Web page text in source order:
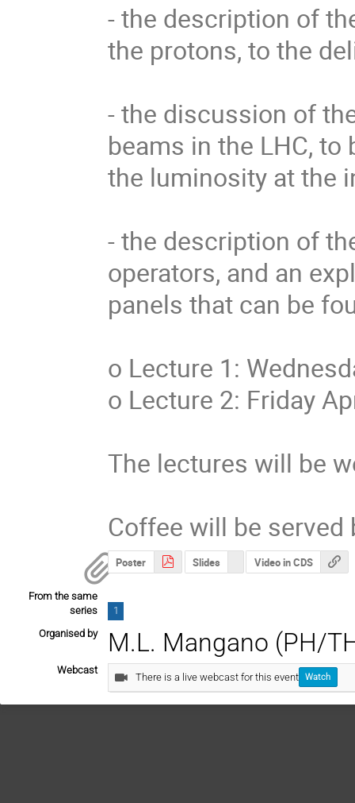
- the description of
the protons, to the
- the discussion of
beams in the LHC,
the luminosity at the
- the description of
operators, and an
panels that can be
o Lecture 1:
o Lecture 2: Friday
The lectures will be
Coffee will be
Poster Slides Video in CDS
From the same
series
1
Organised by
M.L. Mangano (PH/
Webcast
There is a live webcast for this event Watch